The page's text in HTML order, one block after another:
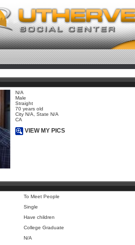
N/A
Male
Straight
70 years old
City N/A, State N/A
CA
VIEW MY PICS
To Meet People
Single
Have children
College Graduate
N/A